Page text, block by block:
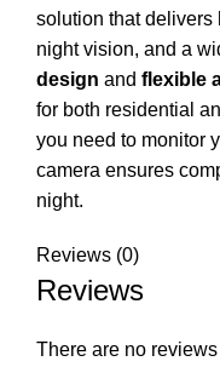
solution that
night vision, and a
design and flexible
for both residential
you need to monitor
camera ensures
night.
Reviews (0)
Reviews
There are no reviews